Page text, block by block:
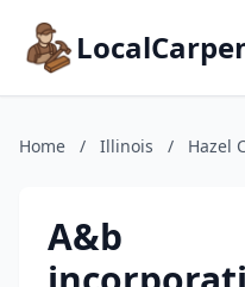
Home / Illinois / Hazel
A&b